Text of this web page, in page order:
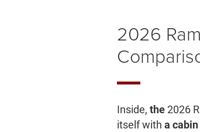
2026
Inside,the2026
itself witha